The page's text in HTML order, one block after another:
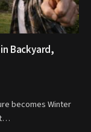
Backyard,
becomes Winter